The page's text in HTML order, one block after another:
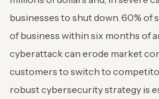
businesses to shut down. 60% of
of business within six months of
cyberattack can erode market
customers to switch to
robust cybersecurity strategy is